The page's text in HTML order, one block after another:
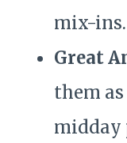
mix-ins.
Great
them
midday